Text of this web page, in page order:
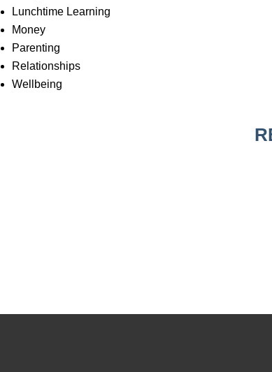
Lunchtime Learning
Money
Parenting
Relationships
Wellbeing